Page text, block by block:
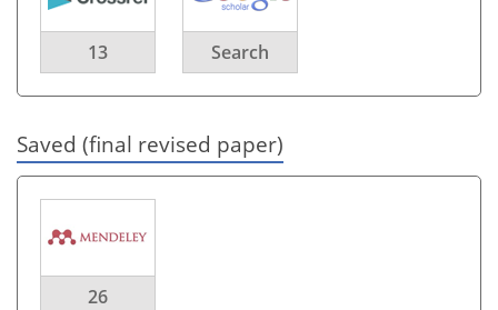
13 Search
Saved (final revised paper)
26